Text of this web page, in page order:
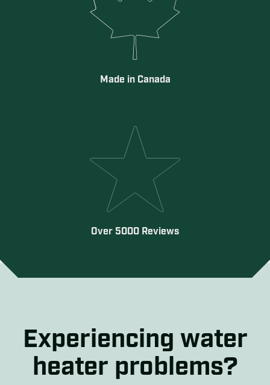
Made in Canada
Over 5000 Reviews
Experiencing water
heater problems?